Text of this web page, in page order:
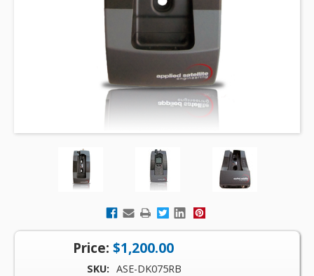
Price: $1,200.00
SKU: ASE-DK075RB